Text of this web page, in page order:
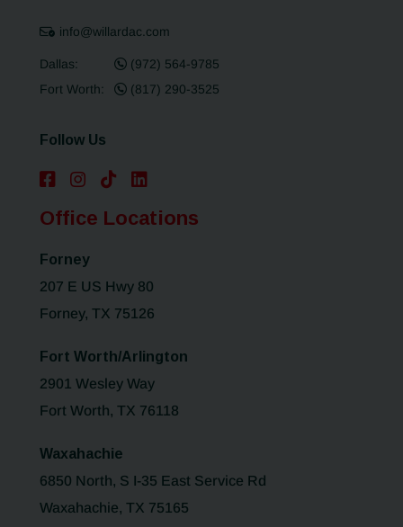
info@willardac.com
Dallas:
(972) 564-9785
Fort Worth:
(817) 290-3525
Follow Us
Office Locations
Forney
207 E US Hwy 80
Forney, TX 75126
Fort Worth/Arlington
2901 Wesley Way
Fort Worth, TX 76118
Waxahachie
6850 North, S I-35 East Service Rd
Waxahachie, TX 75165